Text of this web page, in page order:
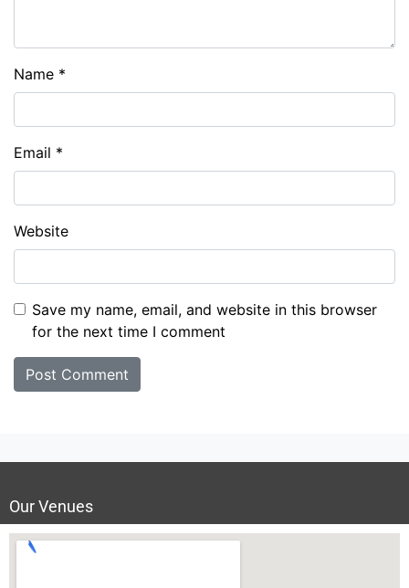
Name *
Email *
Website
Save my name, email, and website in this browser
for the next time I comment
Our Venues